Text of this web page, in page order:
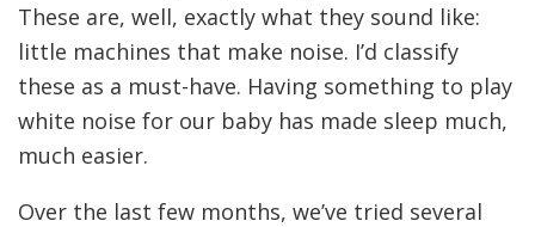
These are, well, exactly what they sound like:
little machines that make noise. I’d classify
these as a must-have. Having something to play
white noise for our baby has made sleep much,
much easier.
Over the last few months, we’ve tried several